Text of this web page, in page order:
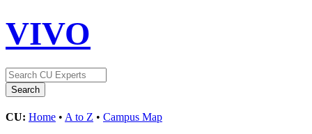
VIVO
CU: Home • A to Z • Campus Map